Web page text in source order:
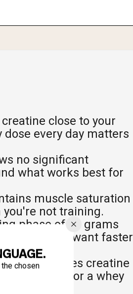
close to your
every day matters
no significant
what works best for
muscle saturation
not training.
phase of 20 grams
if you want faster
Insulin drives creatine
rich meal or a whey
chosen